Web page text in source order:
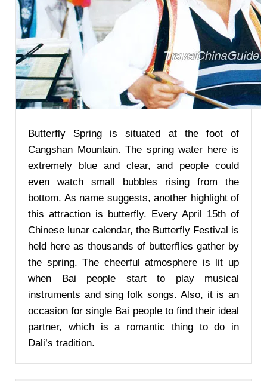
Butterfly Spring is situated at the foot of
Cangshan Mountain. The spring water here is
extremely blue and clear, and people could
even watch small bubbles rising from the
bottom. As name suggests, another highlight of
this attraction is butterfly. Every April 15th of
Chinese lunar calendar, the Butterfly Festival is
held here as thousands of butterflies gather by
the spring. The cheerful atmosphere is lit up
when Bai people start to play musical
instruments and sing folk songs. Also, it is an
occasion for single Bai people to find their ideal
partner, which is a romantic thing to do in
Dali’s tradition.